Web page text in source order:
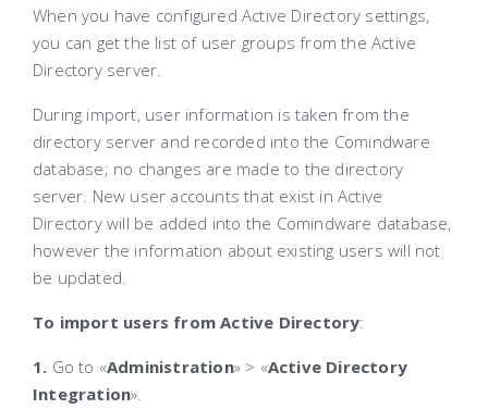
When you have configured Active Directory settings,
you can get the list of user groups from the Active
Directory server.
During import, user information is taken from the
directory server and recorded into the Comindware
database; no changes are made to the directory
server. New user accounts that exist in Active
Directory will be added into the Comindware database,
however the information about existing users will not
be updated.
To import users from Active Directory:
1. Go to «Administration» > «Active Directory
Integration».